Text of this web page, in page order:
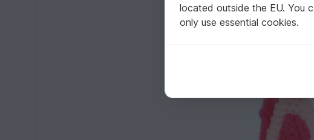
located outside the EU. You
only use essential cookies.